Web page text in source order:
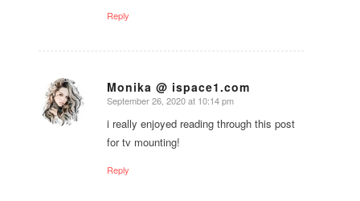
Reply
Monika @ ispace1.com
says:
September 26, 2020 at 10:14 pm
i really enjoyed reading through this post
for tv mounting!
Reply